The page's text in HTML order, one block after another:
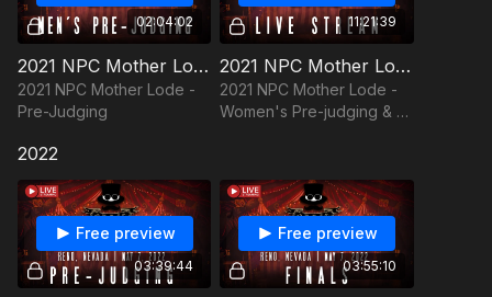
02:04:02
2021 NPC Mother Lode - Pre-Judging
2021 NPC Mother Lode -
Pre-Judging
11:21:39
2021 NPC Mother Lode - Women's Pre-judging & All Finals
2021 NPC Mother Lode -
Women's Pre-judging & All
2022
03:39:44
Free preview
03:55:10
Free preview